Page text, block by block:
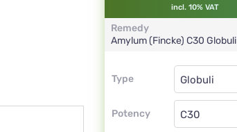
incl. 10% VAT
Remedy
Amylum (Fincke) C30 Globuli
Type
Type
Potency
Globuli
C30